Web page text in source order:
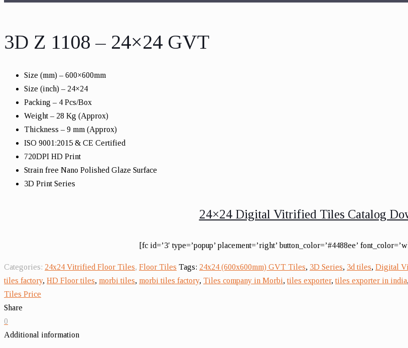
3D Z 1108 – 24×24 GVT
Size (mm) – 600×600mm
Size (inch) – 24×24
Packing – 4 Pcs/Box
Weight – 28 Kg (Approx)
Thickness – 9 mm (Approx)
ISO 9001:2015 & CE Certified
720DPI HD Print
Strain free Nano Polished Glaze Surface
3D Print Series
24×24 Digital Vitrified Tiles Catalog
[fc id=’3′ type=’popup’ placement=’right’ button_color=’#4488ee’
Categories: 24x24 Vitrified Floor Tiles, Floor Tiles Tags: 24x24 (600x600mm) GVT Tiles, 3D Series, 3d tiles, Digital
tiles factory, HD Floor tiles, morbi tiles, morbi tiles factory, Tiles company in Morbi,tiles exporter,tiles exporter in india
Tiles Price
Share
0
Additional information